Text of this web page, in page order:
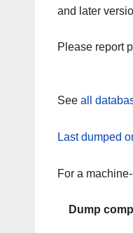
and later
Please report
See all
Last dumped
For a
Dump